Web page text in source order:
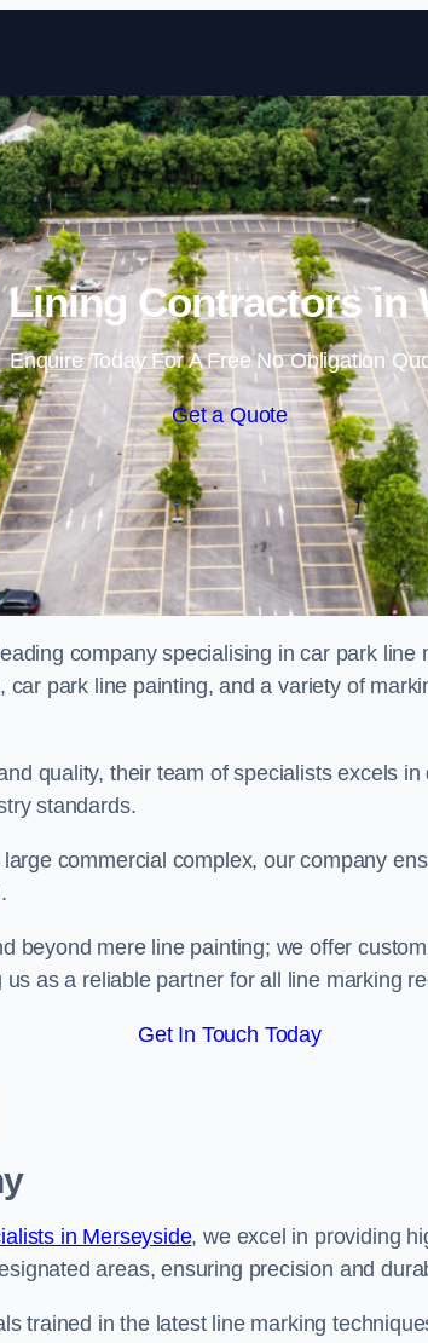
Lining Contractors in
Enquire Today For A Free No Obligation
Get a Quote
company specialising in car park line
park line painting, and a variety of
quality, their team of specialists excels
standards.
commercial complex, our company
beyond mere line painting; we offer
as a reliable partner for all line marking
Get In Touch Today
in Merseyside, we excel in providing
areas, ensuring precision and
trained in the latest line marking